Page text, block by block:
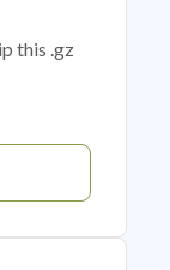
this .gz